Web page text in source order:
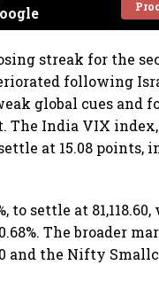
streak for the
following
global cues and
India VIX
at 15.08 points,
to settle at
The broader
the Nifty